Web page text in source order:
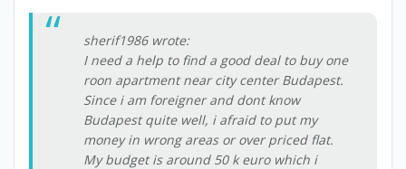
sherif1986 wrote:
I need a help to find a good deal to buy one
roon apartment near city center Budapest.
Since i am foreigner and dont know
Budapest quite well, i afraid to put my
money in wrong areas or over priced flat.
My budget is around 50 k euro which i